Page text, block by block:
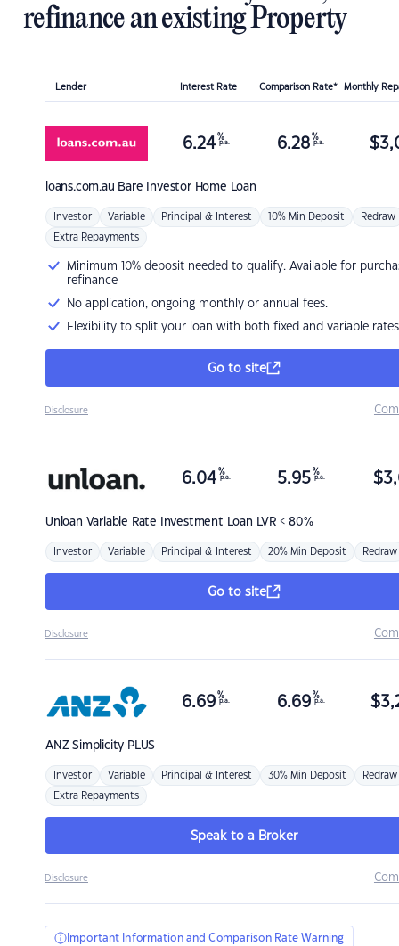
refinance an existing Property
Lender Interest Rate Comparison Rate* Monthly
loans.com.au Bare Investor Home Loan
6.24 %
p.a. 6.28 %
p.a. $
Investor Variable Principal & Interest 10% Min Deposit Redraw
Extra Repayments
Minimum 10% deposit needed to qualify. Available for
refinance
No application, ongoing monthly or annual fees.
Flexibility to split your loan with both fixed and variable rates
Go to site
Disclosure
Unloan Variable Rate Investment Loan LVR < 80%
6.04 %
p.a. 5.95 %
p.a. $
Investor Variable Principal & Interest 20% Min Deposit Redraw
Go to site
Disclosure
ANZSimplicity PLUS
6.69 %
p.a. 6.69 %
p.a. $
Investor Variable Principal & Interest 30% Min Deposit Redraw
Extra Repayments
Speak to a Broker
Disclosure
Important Information and Comparison Rate Warning